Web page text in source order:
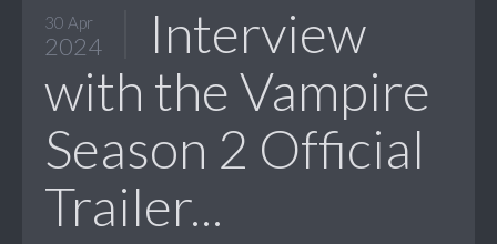
30 Apr
2024
Interview
with the Vampire
Season 2 Official
Trailer...